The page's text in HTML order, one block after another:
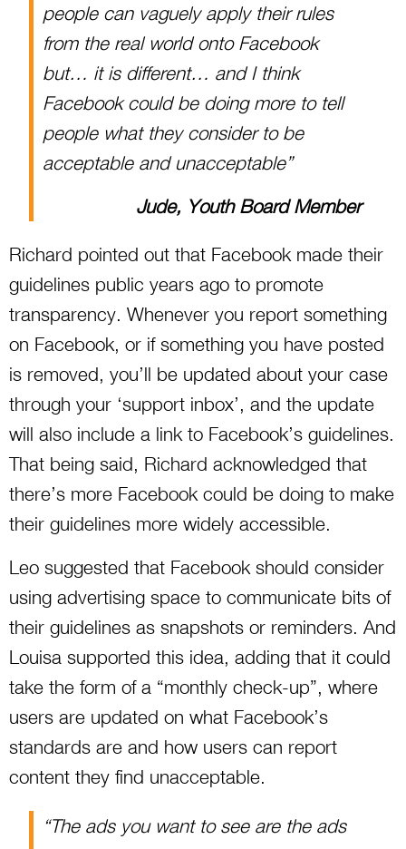
people can vaguely apply their rules
from the real world onto Facebook
but… it is different… and I think
Facebook could be doing more to tell
people what they consider to be
acceptable and unacceptable”
Jude, Youth Board Member
Richard pointed out that Facebook made their
guidelines public years ago to promote
transparency. Whenever you report something
on Facebook, or if something you have posted
is removed, you’ll be updated about your case
through your ‘support inbox’, and the update
will also include a link to Facebook’s guidelines.
That being said, Richard acknowledged that
there’s more Facebook could be doing to make
their guidelines more widely accessible.
Leo suggested that Facebook should consider
using advertising space to communicate bits of
their guidelines as snapshots or reminders. And
Louisa supported this idea, adding that it could
take the form of a “monthly check-up”, where
users are updated on what Facebook’s
standards are and how users can report
content they find unacceptable.
“The ads you want to see are the ads